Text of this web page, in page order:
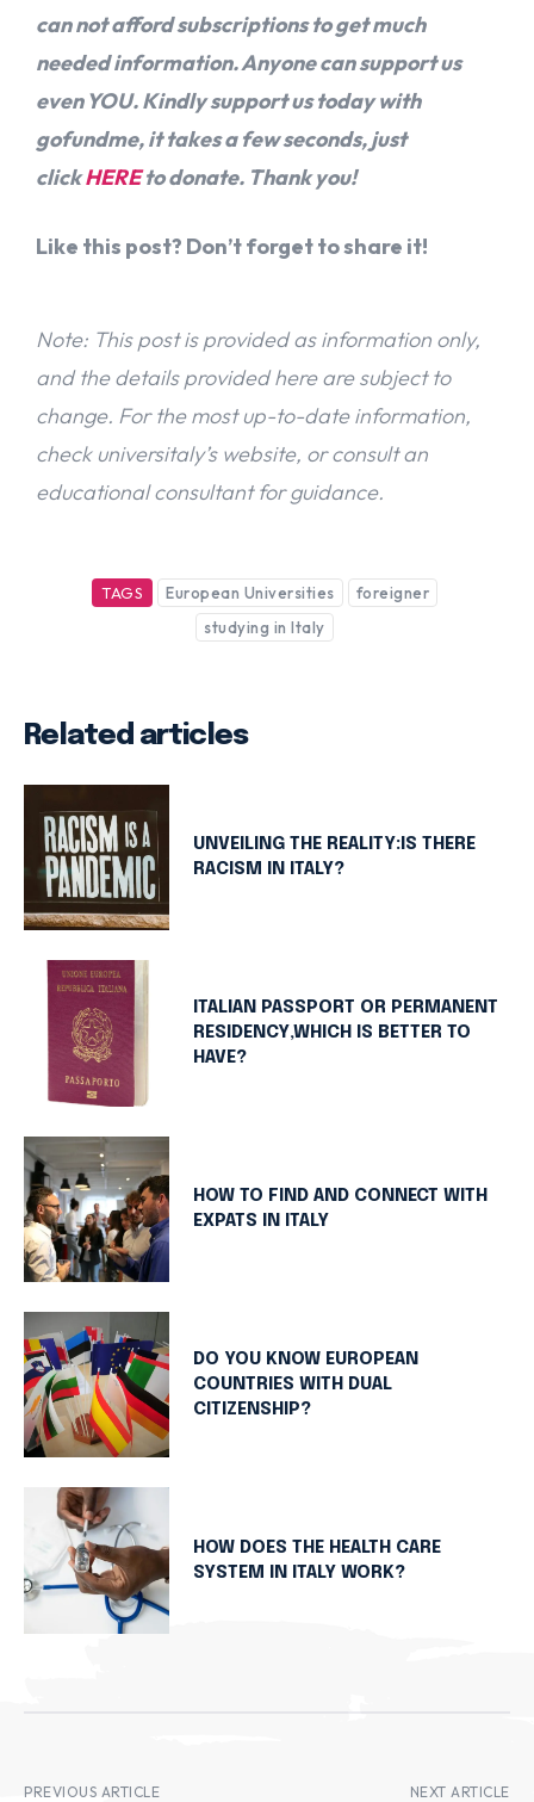
can not afford subscriptions to get much
needed information. Anyone can support us
even YOU. Kindly support us today with
gofundme, it takes a few seconds, just
clickHEREto donate. Thank you!
Like this post? Don’t forget to share it!
Note: This post is provided as information only,
and the details provided here are subject to
change. For the most up-to-date information,
check universitaly’s website, or consult an
educational consultant for guidance.
TAGS European Universities
foreigner
studying in Italy
Related articles
UNVEILING THE REALITY:IS THERE
RACISM IN ITALY?
ITALIAN PASSPORT OR PERMANENT
RESIDENCY,WHICH IS BETTER TO
HAVE?
HOW TO FIND AND CONNECT WITH
EXPATS IN ITALY
DO YOU KNOW EUROPEAN
COUNTRIES WITH DUAL
CITIZENSHIP?
HOW DOES THE HEALTH CARE
SYSTEM IN ITALY WORK?
PREVIOUS ARTICLE NEXT ARTICLE